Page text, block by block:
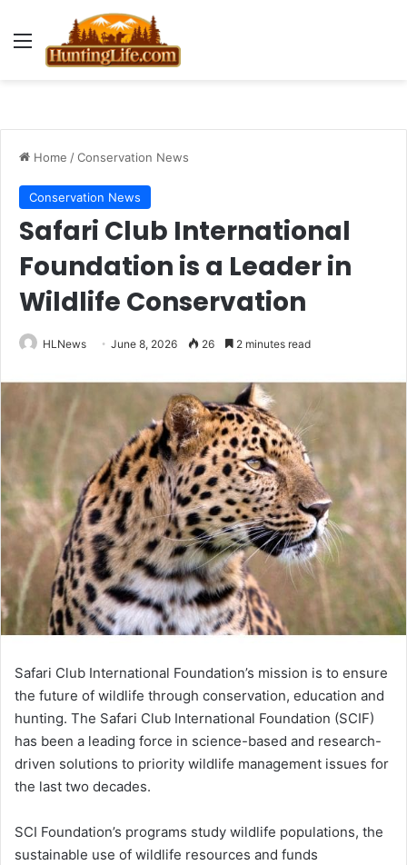
Menu
Home /Conservation News
Conservation News
Safari Club International
Foundation is a Leader in
Wildlife Conservation
HLNews June 8, 2026 26 2 minutes read
Safari Club International Foundation’s mission is to ensure
the future of wildlife through conservation, education and
hunting. The Safari Club International Foundation (SCIF)
has been a leading force in science-based and research-
driven solutions to priority wildlife management issues for
the last two decades.
SCI Foundation’s programs study wildlife populations, the
sustainable use of wildlife resources and funds